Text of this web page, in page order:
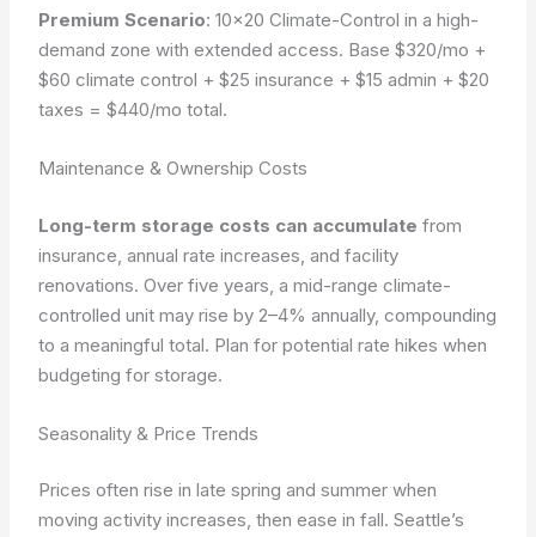
Premium Scenario: 10×20 Climate-Control in a high-
demand zone with extended access. Base $320/mo +
$60 climate control + $25 insurance + $15 admin + $20
taxes = $440/mo total.
Maintenance & Ownership Costs
Long-term storage costs can accumulate from
insurance, annual rate increases, and facility
renovations. Over five years, a mid-range climate-
controlled unit may rise by 2–4% annually, compounding
to a meaningful total. Plan for potential rate hikes when
budgeting for storage.
Seasonality & Price Trends
Prices often rise in late spring and summer when
moving activity increases, then ease in fall. Seattle’s